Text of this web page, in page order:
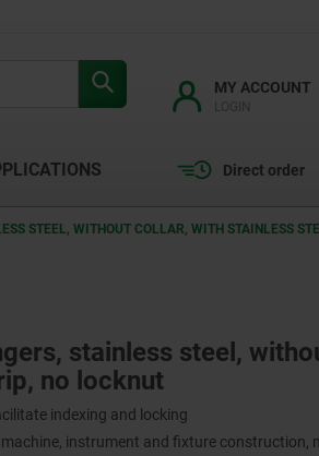
MY ACCOUNT
Direct order
STEEL, WITHOUT COLLAR, WITH STAINLESS
stainless steel,
no locknut
indexing and locking
instrument and fixture construction,